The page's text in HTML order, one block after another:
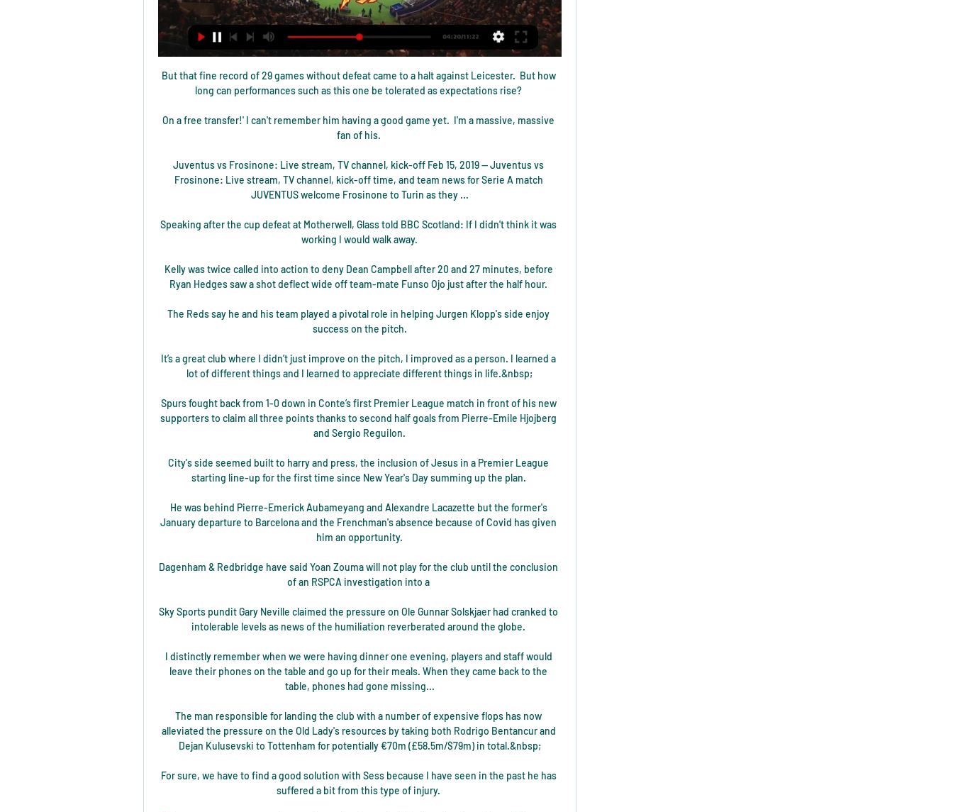
But that fine record of 29 games without defeat came to a halt against Leicester.  But how
long can performances such as this one be tolerated as expectations rise?
On a free transfer!' I can't remember him having a good game yet.  I'm a massive, massive
fan of his.
Juventus vs Frosinone: Live stream, TV channel, kick-off Feb 15, 2019 — Juventus vs
Frosinone: Live stream, TV channel, kick-off time, and team news for Serie A match
JUVENTUS welcome Frosinone to Turin as they ...
Speaking after the cup defeat at Motherwell, Glass told BBC Scotland: If I didn't think it was
working I would walk away.
Kelly was twice called into action to deny Dean Campbell after 20 and 27 minutes, before
Ryan Hedges saw a shot deflect wide off team-mate Funso Ojo just after the half hour.
The Reds say he and his team played a pivotal role in helping Jurgen Klopp's side enjoy
success on the pitch.
It’s a great club where I didn’t just improve on the pitch, I improved as a person. I learned a
lot of different things and I learned to appreciate different things in life.&nbsp;
Spurs fought back from 1-0 down in Conte’s first Premier League match in front of his new
supporters to claim all three points thanks to second half goals from Pierre-Emile Hjojberg
and Sergio Reguilon.
City's side seemed built to harry and press, the inclusion of Jesus in a Premier League
starting line-up for the first time since New Year's Day summing up the plan.
He was behind Pierre-Emerick Aubameyang and Alexandre Lacazette but the former's
January departure to Barcelona and the Frenchman's absence because of Covid has given
him an opportunity.
Dagenham & Redbridge have said Yoan Zouma will not play for the club until the conclusion
of an RSPCA investigation into a
Sky Sports pundit Gary Neville claimed the pressure on Ole Gunnar Solskjaer had cranked to
intolerable levels as news of the humiliation reverberated around the globe.
I distinctly remember when we were having dinner one evening, players and staff would
leave their phones on the table and go up for their meals. When they came back to the
table, phones had gone missing...
The man responsible for landing the club with a number of expensive flops has now
alleviated the pressure on the Old Lady's resources by taking both Rodrigo Bentancur and
Dejan Kulusevski to Tottenham for potentially €70m (£58.5m/$79m) in total.&nbsp;
For sure, we have to find a good solution with Sess because I have seen in the past he has
suffered a bit from this type of injury.